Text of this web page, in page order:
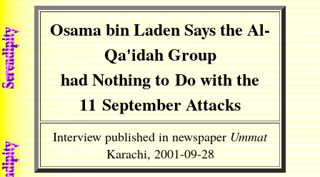
Osama bin Laden Says the Al-
Qa'idah Group
had Nothing to Do with the
11 September Attacks
Interview published in newspaperUmmat
Karachi, 2001-09-28